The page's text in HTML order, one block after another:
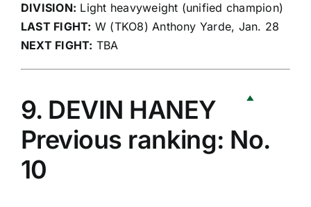
DIVISION: Light heavyweight (unified champion)
LAST FIGHT: W (TKO8) Anthony Yarde, Jan. 28
NEXT FIGHT: TBA
9. DEVIN HANEY
Previous ranking: No.
10